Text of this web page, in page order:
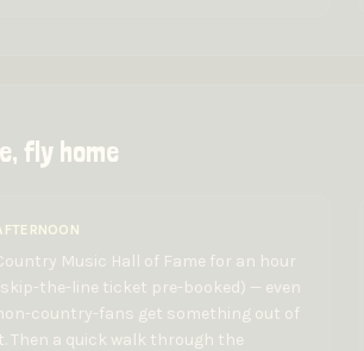
fly home
Music Hall of Fame for an hour
the-line ticket pre-booked) — even
country-fans get something out of
Then a quick walk through the